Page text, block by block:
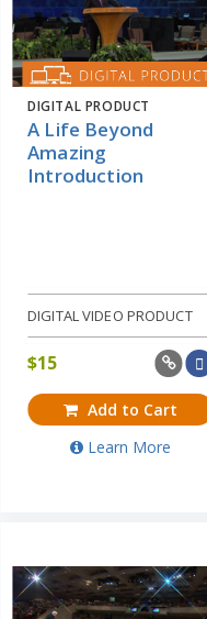
DIGITAL PRODUCT
A Life Beyond
Amazing
Introduction
DIGITAL VIDEO PRODUCT
$15
Add to Cart
Learn More